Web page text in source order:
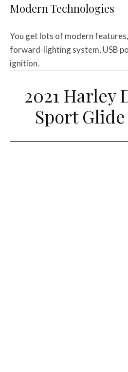
Modern Technologies
You get lots of modern
forward-lighting system, USB
ignition.
2021 Harley
Sport